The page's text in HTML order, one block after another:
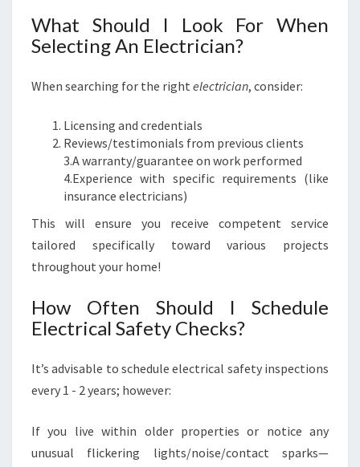
What Should I Look For When
Selecting An Electrician?
When searching for the right electrician, consider:
Licensing and credentials
Reviews/testimonials from previous clients
3.A warranty/guarantee on work performed
4.Experience with specific requirements (like
insurance electricians)
This will ensure you receive competent service
tailored specifically toward various projects
throughout your home!
How Often Should I Schedule
Electrical Safety Checks?
It’s advisable to schedule electrical safety inspections
every 1 - 2 years; however:
If you live within older properties or notice any
unusual flickering lights/noise/contact sparks—